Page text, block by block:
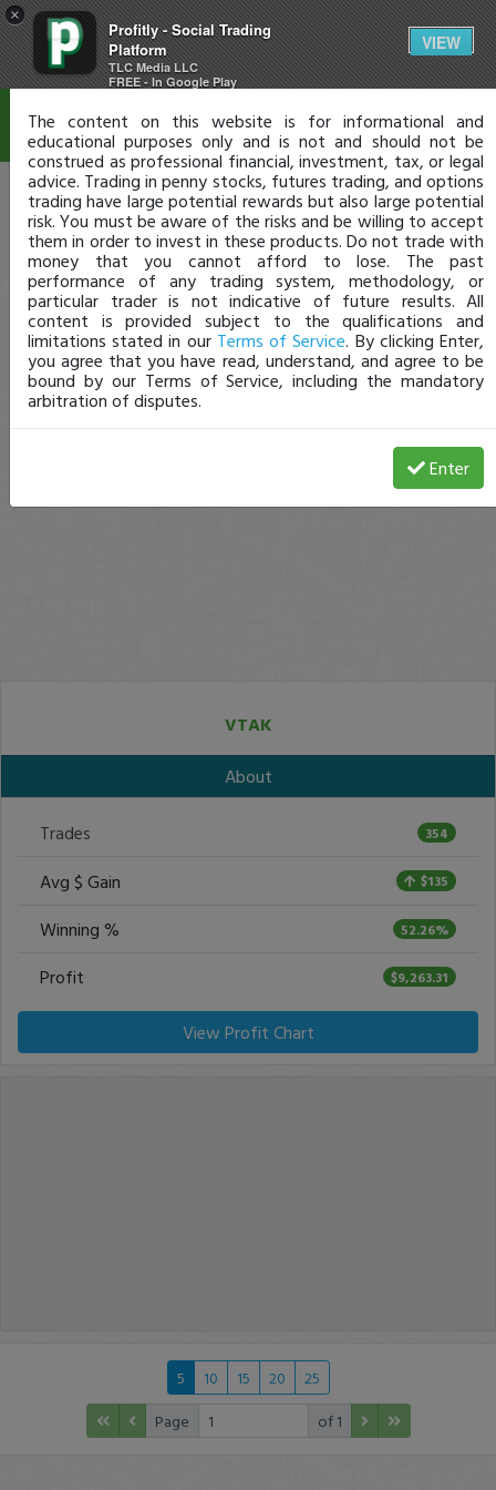
×
Profitly - Social Trading
Platform
TLC Media LLC
FREE - In Google Play
VIEW
VTAK
About
Trades 354
Avg $ Gain $135
Winning % 52.26%
Profit $9,263.31
View Profit Chart
5 10 15 20
25
Page
of 1
Disclaimer
The content on this website is for informational and
educational purposes only and is not and should not be
construed as professional financial, investment, tax, or legal
advice. Trading in penny stocks, futures trading, and options
trading have large potential rewards but also large potential
risk. You must be aware of the risks and be willing to accept
them in order to invest in these products. Do not trade with
money that you cannot afford to lose. The past
performance of any trading system, methodology, or
particular trader is not indicative of future results. All
content is provided subject to the qualifications and
limitations stated in our Terms of Service. By clicking Enter,
you agree that you have read, understand, and agree to be
bound by our Terms of Service, including the mandatory
arbitration of disputes.
Enter